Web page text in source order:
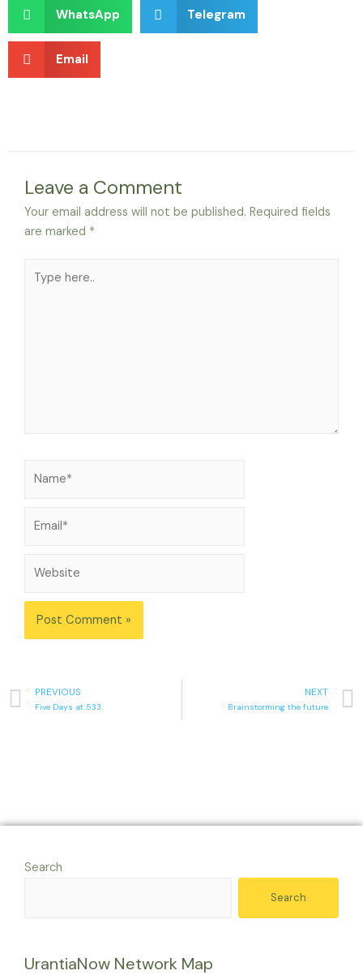
WhatsApp Telegram
Email
Leave a Comment
Your email address will not be published. Required fields
are marked *
PREVIOUS
Five Days at 533
NEXT
Brainstorming the future
Search
Search
UrantiaNow Network Map